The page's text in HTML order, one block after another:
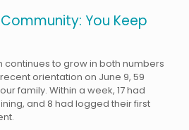
You Keep
to grow in both numbers
orientation on June 9, 59
family. Within a week, 17 had
and 8 had logged their first